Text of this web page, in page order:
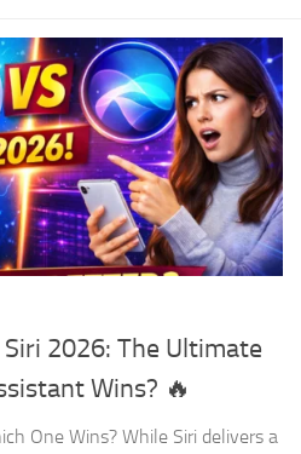
2026: The Ultimate
Wins? 🔥
One Wins? While Siri delivers a